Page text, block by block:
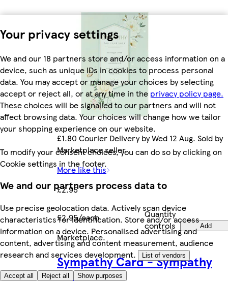
Your privacy settings
We and our 18 partners store and/or access information on a
device, such as unique IDs in cookies to process personal
data. You may accept or manage your choices by selecting
accept or reject all, or at any time in the privacy policy page.
These choices will be signalled to our partners and will not
affect browsing data. Your choices will change how we tailor
your shopping experience on our website.
To modify your consent choices, you can do so by clicking on
Cookie settings in the footer.
We and our partners process data to
Use precise geolocation data. Actively scan device
characteristics for identification. Store and/or access
information on a device. Personalised advertising and
content, advertising and content measurement, audience
research and services development.
List of vendors
Accept all Reject all Show purposes
£1.80 Courier Delivery by Wed 12 Aug. Sold by
Marketplace seller.
More like this
£2.95
£2.95/each
Quantity
controls
Add
Marketplace.
Sympathy Card - Sympathy